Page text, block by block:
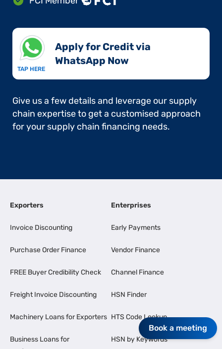
TAP HERE
Apply for Credit via
WhatsApp Now​
Give us a few details and leverage our supply
chain expertise to get a customised approach
for your supply chain financing needs.
Exporters
Invoice Discounting
Purchase Order Finance
FREE Buyer Credibility Check
Freight Invoice Discounting
Machinery Loans for Exporters
Business Loans for
Enterprises
Early Payments
Vendor Finance
Channel Finance
HSN Finder
HTS Code Lookup
HSN by Keywords
Book a meeting